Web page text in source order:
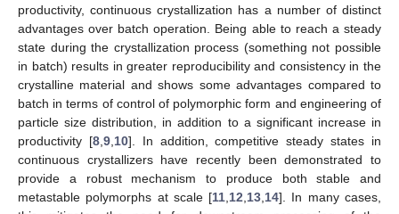
productivity, continuous crystallization has a number of distinct
advantages over batch operation. Being able to reach a steady
state during the crystallization process (something not possible
in batch) results in greater reproducibility and consistency in the
crystalline material and shows some advantages compared to
batch in terms of control of polymorphic form and engineering of
particle size distribution, in addition to a significant increase in
productivity [8, 9, 10]. In addition, competitive steady states in
continuous crystallizers have recently been demonstrated to
provide a robust mechanism to produce both stable and
metastable polymorphs at scale [11 12 13 14]. In many cases,